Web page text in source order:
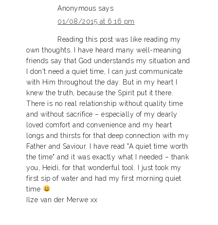
Anonymous says
01/08/2015 at 6:16 pm
Reading this post was like reading my
own thoughts. I have heard many well-meaning
friends say that God understands my situation and
I don't need a quiet time, I can just communicate
with Him throughout the day. But in my heart I
knew the truth, because the Spirit put it there.
There is no real relationship without quality time
and without sacrifice – especially of my dearly
loved comfort and convenience and my heart
longs and thirsts for that deep connection with my
Father and Saviour. I have read "A quiet time worth
the time" and it was exactly what I needed – thank
you, Heidi, for that wonderful tool. I just took my
first sip of water and had my first morning quiet
time
Ilze van der Merwe xx